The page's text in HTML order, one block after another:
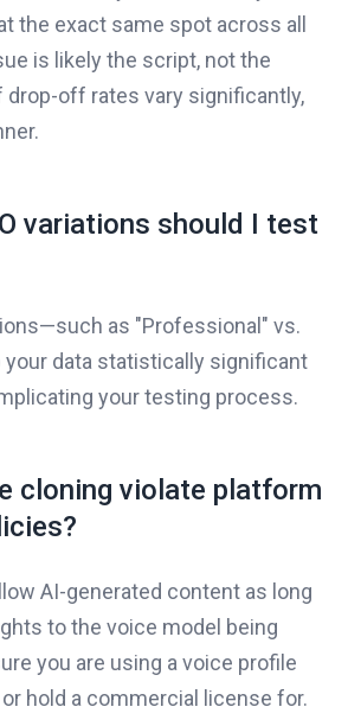
the exact same spot across all
is likely the script, not the
off rates vary significantly,
variations should I test
as "Professional" vs.
data statistically significant
your testing process.
cloning violate platform
AI-generated content as long
to the voice model being
you are using a voice profile
hold a commercial license for.